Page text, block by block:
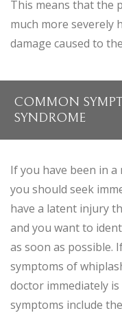
This means that the
much more severely
damage caused to
COMMON
SYNDROME
If you have been in
you should seek
have a latent injury
and you want to
as soon as possible.
symptoms of
doctor immediately
symptoms include